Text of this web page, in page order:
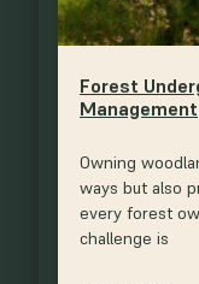
Forest
Management
Owning
ways but also
every forest
challenge is